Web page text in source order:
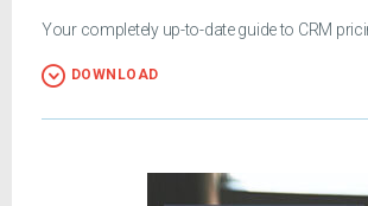
Your completely up-to-date guide to CRM
DOWNLOAD